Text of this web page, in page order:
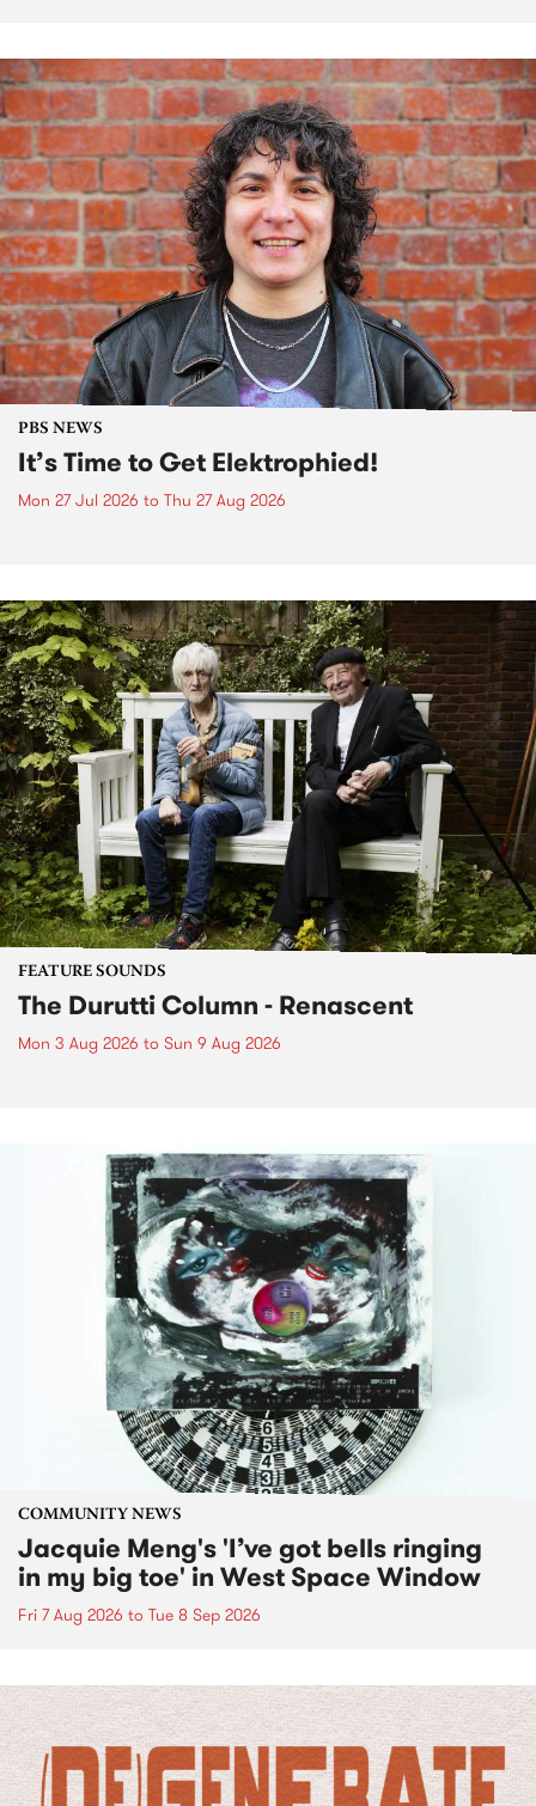
PBS NEWS
It’s Time to Get Elektrophied!
Mon 27 Jul 2026 to Thu 27 Aug 2026
FEATURE SOUNDS
The Durutti Column - Renascent
Mon 3 Aug 2026 to Sun 9 Aug 2026
COMMUNITY NEWS
Jacquie Meng's 'I’ve got bells ringing
in my big toe' in West Space Window
Fri 7 Aug 2026 to Tue 8 Sep 2026